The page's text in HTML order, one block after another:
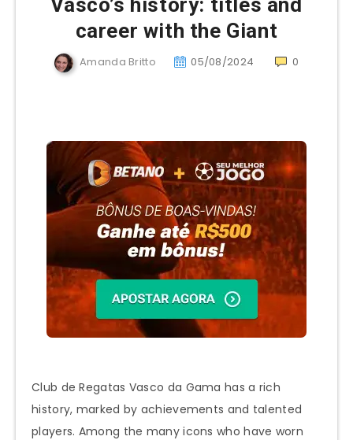
career with the Giant
Amanda Britto 05/08/2024 0
Club de Regatas Vasco da Gama has a rich
history, marked by achievements and talented
players. Among the many icons who have worn